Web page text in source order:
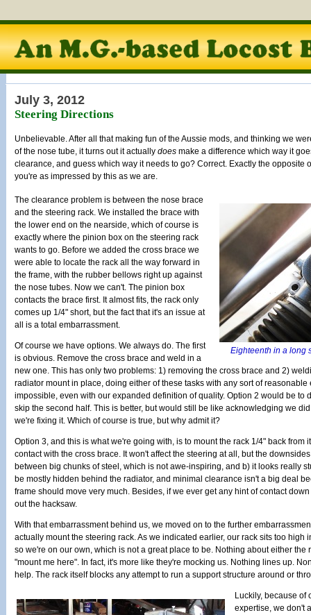
July 3, 2012
Steering Directions
Unbelievable. After all that making fun of the Aussie mods, and thinking we
of the nose tube, it turns out it actually does make a difference which way it
clearance, and guess which way it needs to go? Correct. Exactly the opposite
you're as impressed by this as we are.
Eighteenth in a long
The clearance problem is between the nose brace
and the steering rack. We installed the brace with
the lower end on the nearside, which of course is
exactly where the pinion box on the steering rack
wants to go. Before we added the cross brace we
were able to locate the rack all the way forward in
the frame, with the rubber bellows right up against
the nose tubes. Now we can't. The pinion box
contacts the brace first. It almost fits, the rack only
comes up 1/4" short, but the fact that it's an issue at
all is a total embarrassment.
Of course we have options. We always do. The first
is obvious. Remove the cross brace and weld in a
new one. This has only two problems: 1) removing the cross brace and 2)
radiator mount in place, doing either of these tasks with any sort of
impossible, even with our expanded definition of quality. Option 2 would be to
skip the second half. This is better, but would still be like acknowledging we
we're fixing it. Which of course is true, but why admit it?
Option 3, and this is what we're going with, is to mount the rack 1/4" back from
contact with the cross brace. It won't affect the steering at all, but the
between big chunks of steel, which is not awe-inspiring, and b) it looks really
be mostly hidden behind the radiator, and minimal clearance isn't a big deal
frame should move very much. Besides, if we ever get any hint of contact
out the hacksaw.
With that embarrassment behind us, we moved on to the further
actually mount the steering rack. As we indicated earlier, our rack sits too high
so we're on our own, which is not a great place to be. Nothing about either the
"mount me here". In fact, it's more like they're mocking us. Nothing lines up.
help. The rack itself blocks any attempt to run a support structure around or
Luckily, because of
expertise, we don't